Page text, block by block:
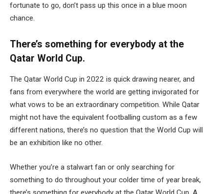
fortunate to go, don’t pass up this once in a blue moon
chance.
There’s something for everybody at the
Qatar World Cup.
The Qatar World Cup in 2022 is quick drawing nearer, and
fans from everywhere the world are getting invigorated for
what vows to be an extraordinary competition. While Qatar
might not have the equivalent footballing custom as a few
different nations, there’s no question that the World Cup will
be an exhibition like no other.
Whether you’re a stalwart fan or only searching for
something to do throughout your colder time of year break,